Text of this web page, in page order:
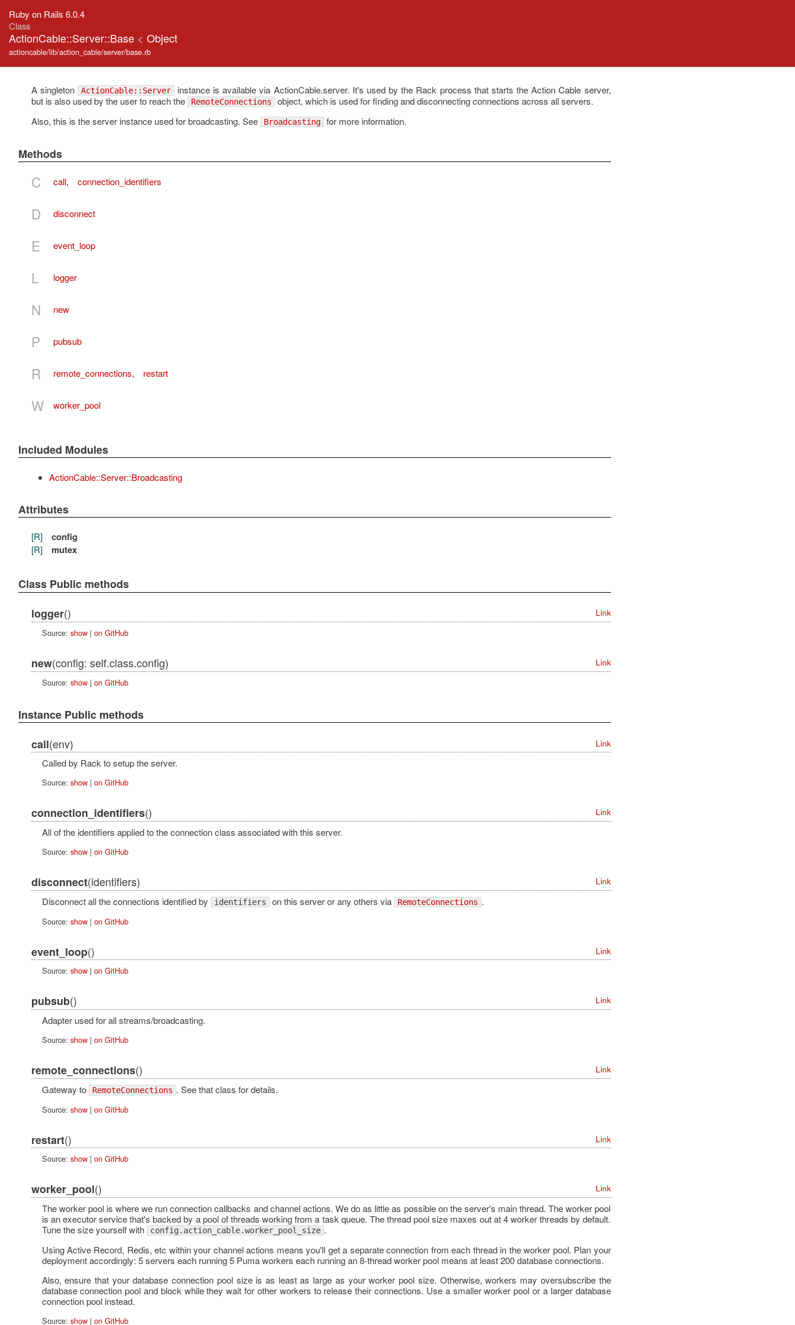
Ruby on Rails 6.0.4
Class
ActionCable::Server::Base < Object
actioncable/lib/action_cable/server/base.rb
A singleton ActionCable::Server instance is available via ActionCable.server. It's used by the Rack process that starts the Action Cable server,
but is also used by the user to reach the
RemoteConnections object, which is used for finding and disconnecting connections across all servers.
Also, this is the server instance used for broadcasting. See
Broadcasting for more information.
Methods
C call, connection_identifiers
D disconnect
E event_loop
L logger
N new
P pubsub
R remote_connections, restart
W worker_pool
Included Modules
ActionCable::Server::Broadcasting
Attributes
[R] config
[R] mutex
Class Public methods
logger()
Link
Source: show| on GitHub
new(config: self.class.config)
Link
Source: show| on GitHub
Instance Public methods
call(env) Link
Called by Rack to setup the server.
Source: show| on GitHub
connection_identifiers() Link
All of the identifiers applied to the connection class associated with this server.
Source: show| on GitHub
disconnect(identifiers) Link
Disconnect all the connections identified by identifiers on this server or any others via RemoteConnections .
Source: show| on GitHub
event_loop()
Link
Source: show| on GitHub
pubsub() Link
Adapter used for all streams/broadcasting.
Source: show| on GitHub
remote_connections() Link
Gateway to RemoteConnections . See that class for details.
Source: show| on GitHub
restart()
Link
Source: show| on GitHub
worker_pool() Link
The worker pool is where we run connection callbacks and channel actions. We do as little as possible on the server's main thread. The worker pool
is an executor service that's backed by a pool of threads working from a task queue. The thread pool size maxes out at 4 worker threads by default.
Tune the size yourself with
config.action_cable.worker_pool_size .
Using Active Record, Redis, etc within your channel actions means you'll get a separate connection from each thread in the worker pool. Plan your
deployment accordingly: 5 servers each running 5 Puma workers each running an 8-thread worker pool means at least 200 database connections.
Also, ensure that your database connection pool size is as least as large as your worker pool size. Otherwise, workers may oversubscribe the
database connection pool and block while they wait for other workers to release their connections. Use a smaller worker pool or a larger database
connection pool instead.
Source: show| on GitHub